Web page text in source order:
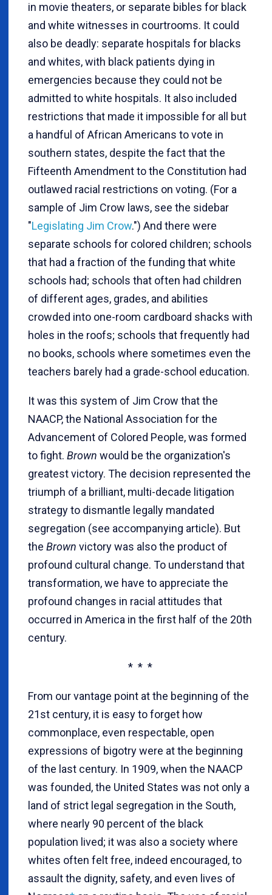
in movie theaters, or separate bibles for black
and white witnesses in courtrooms. It could
also be deadly: separate hospitals for blacks
and whites, with black patients dying in
emergencies because they could not be
admitted to white hospitals. It also included
restrictions that made it impossible for all but
a handful of African Americans to vote in
southern states, despite the fact that the
Fifteenth Amendment to the Constitution had
outlawed racial restrictions on voting. (For a
sample of Jim Crow laws, see the sidebar
"Legislating Jim Crow.") And there were
separate schools for colored children; schools
that had a fraction of the funding that white
schools had; schools that often had children
of different ages, grades, and abilities
crowded into one-room cardboard shacks with
holes in the roofs; schools that frequently had
no books, schools where sometimes even the
teachers barely had a grade-school education.
It was this system of Jim Crow that the
NAACP, the National Association for the
Advancement of Colored People, was formed
to fight. Brown would be the organization's
greatest victory. The decision represented the
triumph of a brilliant, multi-decade litigation
strategy to dismantle legally mandated
segregation (see accompanying article). But
the Brown victory was also the product of
profound cultural change. To understand that
transformation, we have to appreciate the
profound changes in racial attitudes that
occurred in America in the first half of the 20th
century.
* * *
From our vantage point at the beginning of the
21st century, it is easy to forget how
commonplace, even respectable, open
expressions of bigotry were at the beginning
of the last century. In 1909, when the NAACP
was founded, the United States was not only a
land of strict legal segregation in the South,
where nearly 90 percent of the black
population lived; it was also a society where
whites often felt free, indeed encouraged, to
assault the dignity, safety, and even lives of